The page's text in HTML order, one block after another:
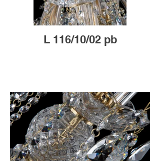
L 116/10/02 pb